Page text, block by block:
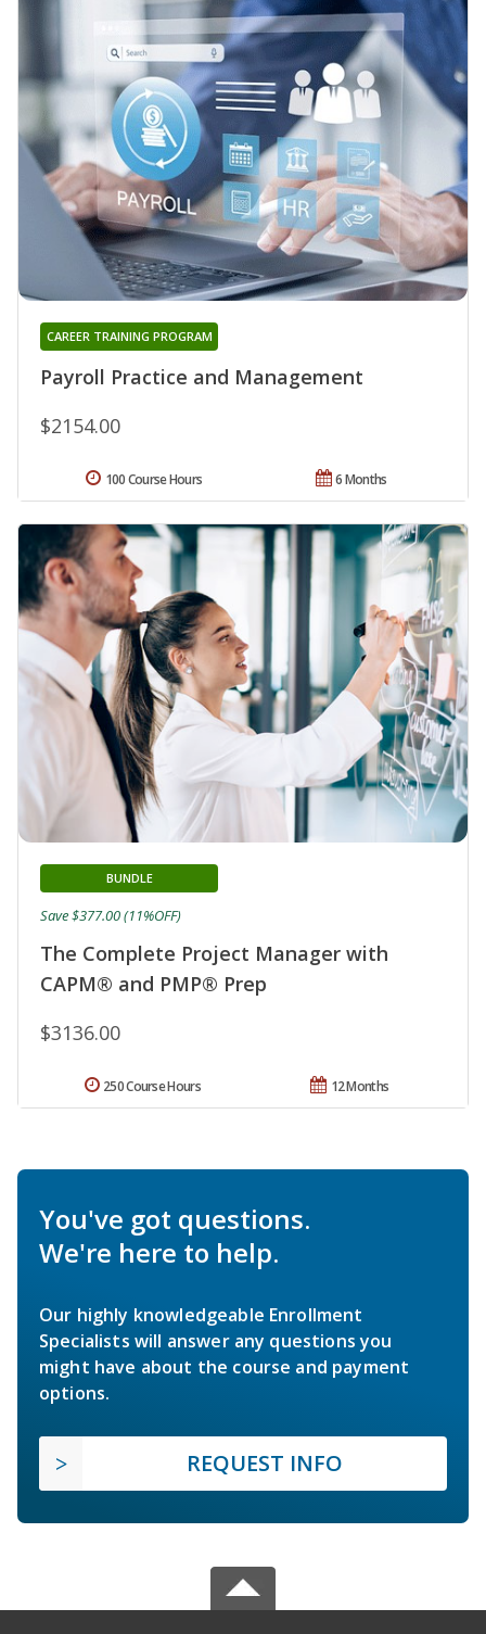
Payroll Practice and Management
CAREER TRAINING PROGRAM
$2154.00
6 Months
100 Course Hours
The Complete Project Manager with
CAPM® and PMP® Prep
BUNDLE
$3136.00
Save $377.00 (11%OFF)
12 Months
250 Course Hours
You've got questions.
We're here to help.
Our highly knowledgeable Enrollment
Specialists will answer any questions you
might have about the course and payment
options.
REQUEST INFO